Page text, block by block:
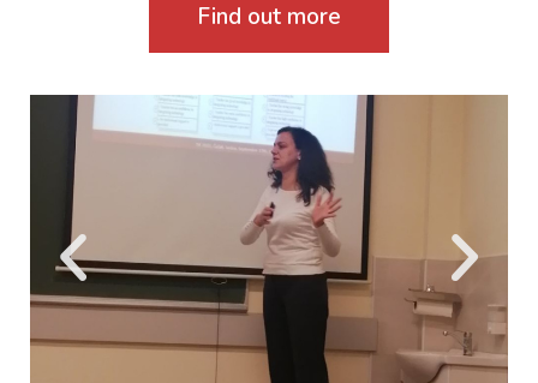
Find out more